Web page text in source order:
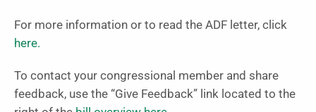
For more information or to read the ADF letter, click
here.
To contact your congressional member and share
feedback, use the “Give Feedback” link located to the